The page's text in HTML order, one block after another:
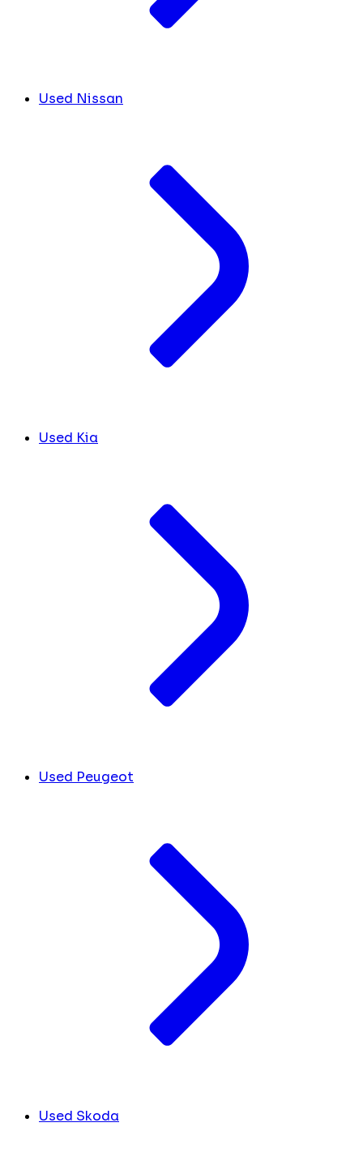
Used Nissan
Used Kia
Used Peugeot
Used Skoda